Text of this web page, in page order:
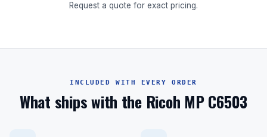
Request a quote for exact pricing.
INCLUDED WITH EVERY ORDER
What ships with the Ricoh MP C6503